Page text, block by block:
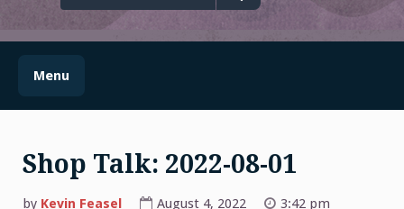
Menu
Shop Talk: 2022-08-01
by Kevin Feasel August 4, 2022
3:42 pm